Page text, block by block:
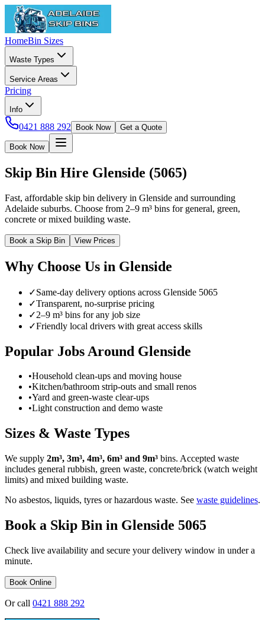
HomeBin Sizes
Waste Types
Service Areas
Pricing
Info
0421 888 292 Book Now Get a Quote
Book Now
Skip Bin Hire Glenside (5065)
Fast, affordable skip bin delivery in Glenside and surrounding
Adelaide suburbs. Choose from 2–9 m³ bins for general, green,
concrete or mixed building waste.
Book a Skip Bin View Prices
Why Choose Us in Glenside
✓Same-day delivery options across Glenside 5065
✓Transparent, no-surprise pricing
✓2–9 m³ bins for any job size
✓Friendly local drivers with great access skills
Popular Jobs Around Glenside
•Household clean-ups and moving house
•Kitchen/bathroom strip-outs and small renos
•Yard and green-waste clear-ups
•Light construction and demo waste
Sizes & Waste Types
We supply 2m³, 3m³, 4m³, 6m³ and 9m³ bins. Accepted waste
includes general rubbish, green waste, concrete/brick (watch weight
limits) and mixed building waste.
No asbestos, liquids, tyres or hazardous waste. See waste guidelines.
Book a Skip Bin in Glenside 5065
Check live availability and secure your delivery window in under a
minute.
Book Online
Or call 0421 888 292